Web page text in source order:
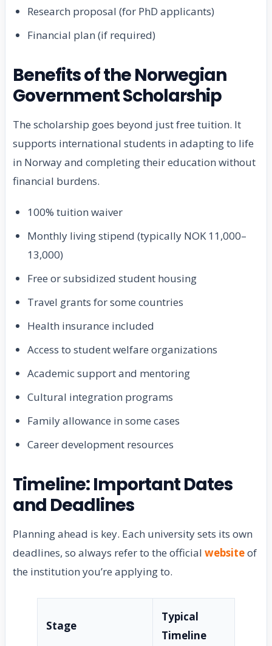
Research proposal (for PhD applicants)
Financial plan (if required)
Benefits of the Norwegian
Government Scholarship
The scholarship goes beyond just free tuition. It
supports international students in adapting to life
in Norway and completing their education without
financial burdens.
100% tuition waiver
Monthly living stipend (typically NOK 11,000–
13,000)
Free or subsidized student housing
Travel grants for some countries
Health insurance included
Access to student welfare organizations
Academic support and mentoring
Cultural integration programs
Family allowance in some cases
Career development resources
Timeline: Important Dates
and Deadlines
Planning ahead is key. Each university sets its own
deadlines, so always refer to the official websiteof
the institution you’re applying to.
Stage
Typical
Timeline